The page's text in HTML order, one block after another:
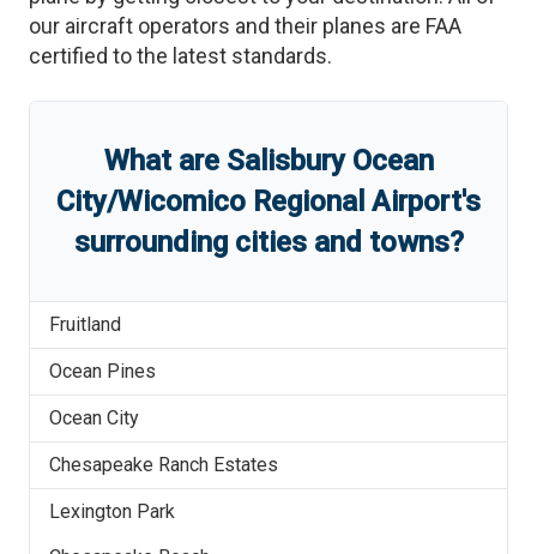
our aircraft operators and their planes are FAA
certified to the latest standards.
What are Salisbury Ocean
City/Wicomico Regional Airport's
surrounding cities and towns?
Fruitland
Ocean Pines
Ocean City
Chesapeake Ranch Estates
Lexington Park